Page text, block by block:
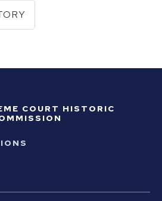
COURT HISTORIC